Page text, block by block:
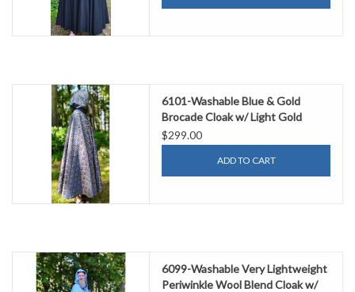
6101-Washable Blue & Gold
Brocade Cloak w/ Light Gold
Velvet Hood Lining & Gold Tone
Clasp
$299.00
ADD TO CART
6099-Washable Very Lightweight
Periwinkle Wool Blend Cloak w/